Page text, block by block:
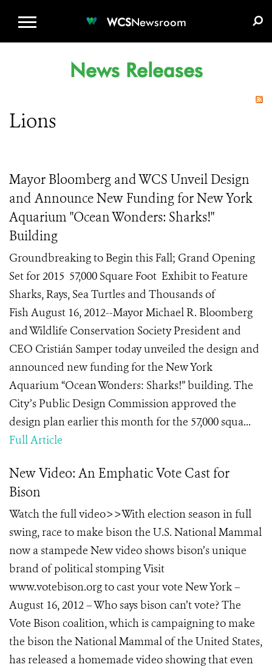
WCSNewsroom
News Releases
Lions
Mayor Bloomberg and WCS Unveil Design
and Announce New Funding for New York
Aquarium "Ocean Wonders: Sharks!"
Building
Groundbreaking to Begin this Fall; Grand Opening
Set for 2015 57,000 Square Foot Exhibit to Feature
Sharks, Rays, Sea Turtles and Thousands of
Fish August 16, 2012--Mayor Michael R. Bloomberg
and Wildlife Conservation Society President and
CEO Cristián Samper today unveiled the design and
announced new funding for the New York
Aquarium “Ocean Wonders: Sharks!” building. The
City’s Public Design Commission approved the
design plan earlier this month for the 57,000 squa...
Full Article
New Video: An Emphatic Vote Cast for
Bison
Watch the full video>>With election season in full
swing, race to make bison the U.S. National Mammal
now a stampede New video shows bison’s unique
brand of political stomping Visit
www.votebison.org to cast your vote New York –
August 16, 2012 – Who says bison can’t vote? The
Vote Bison coalition, which is campaigning to make
the bison the National Mammal of the United States,
has released a homemade video showing that even